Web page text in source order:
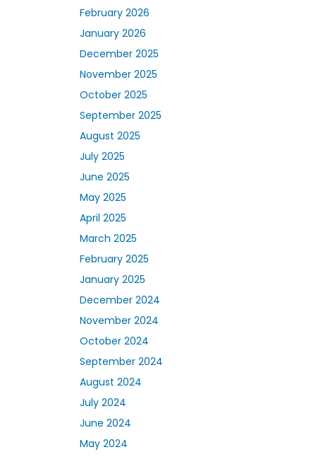
February 2026
January 2026
December 2025
November 2025
October 2025
September 2025
August 2025
July 2025
June 2025
May 2025
April 2025
March 2025
February 2025
January 2025
December 2024
November 2024
October 2024
September 2024
August 2024
July 2024
June 2024
May 2024